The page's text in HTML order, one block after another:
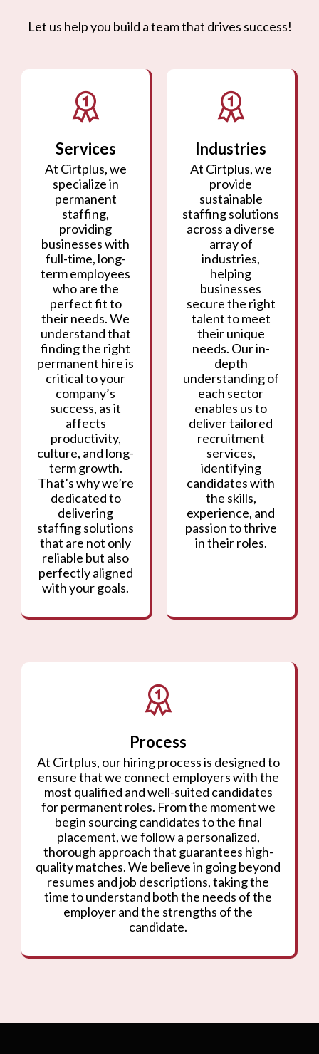
Let us help you build a team that drives success!
Services
At Cirtplus, we
specialize in
permanent
staffing,
providing
businesses with
full-time, long-
term employees
who are the
perfect fit to
their needs. We
understand that
finding the right
permanent hire is
critical to your
company’s
success, as it
affects
productivity,
culture, and long-
term growth.
That’s why we’re
dedicated to
delivering
staffing solutions
that are not only
reliable but also
perfectly aligned
with your goals.
Industries
At Cirtplus, we
provide
sustainable
staffing solutions
across a diverse
array of
industries,
helping
businesses
secure the right
talent to meet
their unique
needs. Our in-
depth
understanding of
each sector
enables us to
deliver tailored
recruitment
services,
identifying
candidates with
the skills,
experience, and
passion to thrive
in their roles.
Process
At Cirtplus, our hiring process is designed to
ensure that we connect employers with the
most qualified and well-suited candidates
for permanent roles. From the moment we
begin sourcing candidates to the final
placement, we follow a personalized,
thorough approach that guarantees high-
quality matches. We believe in going beyond
resumes and job descriptions, taking the
time to understand both the needs of the
employer and the strengths of the
candidate.